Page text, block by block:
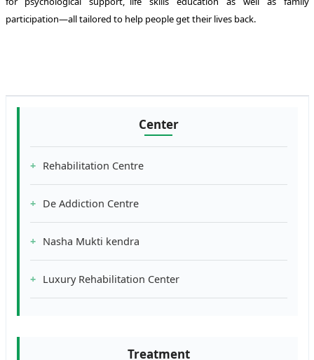
participation—all tailored to help people get their lives back.
Center
Rehabilitation Centre
De Addiction Centre
Nasha Mukti kendra
Luxury Rehabilitation Center
Treatment